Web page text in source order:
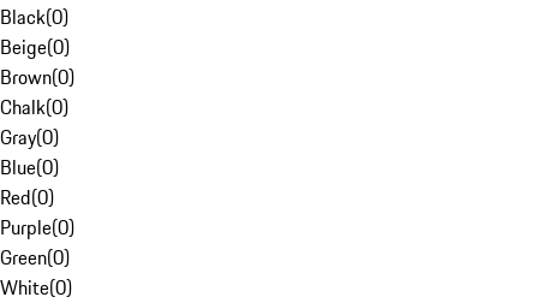
Black(0)
Beige(0)
Brown(0)
Chalk(0)
Gray(0)
Blue(0)
Red(0)
Purple(0)
Green(0)
White(0)